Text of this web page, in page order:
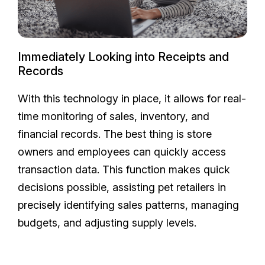
Immediately Looking into Receipts and
Records
With this technology in place, it allows for real-
time monitoring of sales, inventory, and
financial records. The best thing is store
owners and employees can quickly access
transaction data. This function makes quick
decisions possible, assisting pet retailers in
precisely identifying sales patterns, managing
budgets, and adjusting supply levels.